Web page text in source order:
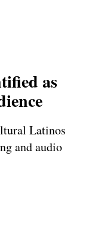
as
Latinos
and audio